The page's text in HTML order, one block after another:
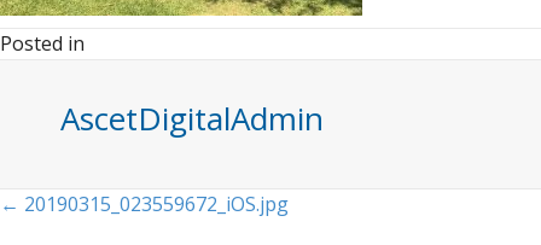
Posted in
AscetDigitalAdmin
Posts
← 20190315_023559672_iOS.jpg